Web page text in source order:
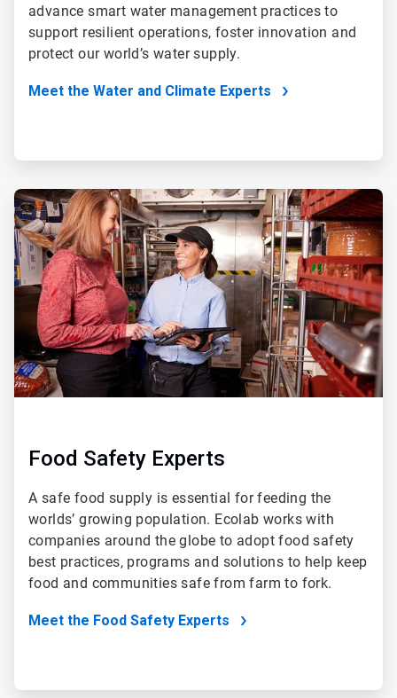
advance smart water management practices to
support resilient operations, foster innovation and
protect our world’s water supply.
Meet the Water and Climate Experts
ArticleTile
2
of
5
Food Safety Experts
A safe food supply is essential for feeding the
worlds’ growing population. Ecolab works with
companies around the globe to adopt food safety
best practices, programs and solutions to help keep
food and communities safe from farm to fork.
Meet the Food Safety Experts